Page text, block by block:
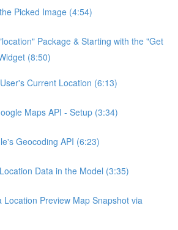
Picked Image (4:54)
Package & Starting with the "Get
(8:50)
Current Location (6:13)
Maps API - Setup (3:34)
Geocoding API (6:23)
Data in the Model (3:35)
Location Preview Map Snapshot via